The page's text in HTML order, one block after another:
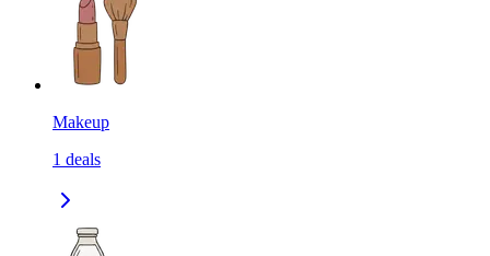
Makeup
1 deals